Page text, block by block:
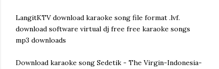
LangitKTV download karaoke song file format .lvf.
download software virtual dj free free karaoke songs
mp3 downloads
Download karaoke song Sedetik - The Virgin-Indonesia-